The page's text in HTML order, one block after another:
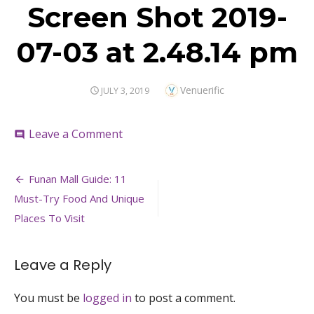
Screen Shot 2019-
07-03 at 2.48.14 pm
POSTED
JULY 3, 2019 Author
Venuerific
comment Leave a Commenton
2019-
03
Post
navigation
Funan Mall Guide: 11
Must-Try Food And Unique
Places To Visit
Leave a Reply
You must be logged in to post a comment.